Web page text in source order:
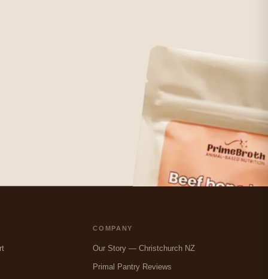
COMPANY
Our Story — Christchurch NZ
Primal Pantry Reviews